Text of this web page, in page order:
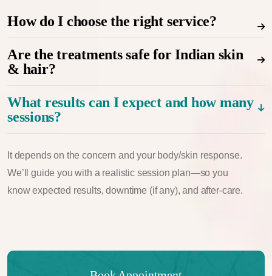
How do I choose the right service?
Are the treatments safe for Indian skin
& hair?
What results can I expect and how many
sessions?
It depends on the concern and your body/skin response.
We’ll guide you with a realistic session plan—so you
know expected results, downtime (if any), and after-care.